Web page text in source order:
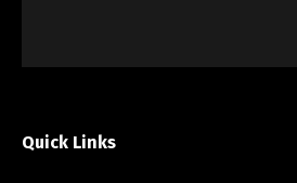
Quick Links